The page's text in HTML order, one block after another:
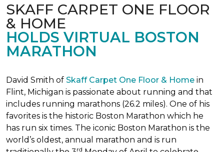
SKAFF CARPET ONE FLOOR
& HOME
HOLDS VIRTUAL BOSTON
MARATHON
David Smith of Skaff Carpet One Floor & Home in
Flint, Michigan is passionate about running and that
includes running marathons (26.2 miles). One of his
favorites is the historic Boston Marathon which he
has run six times. The iconic Boston Marathon is the
world’s oldest, annual marathon and is run
rd